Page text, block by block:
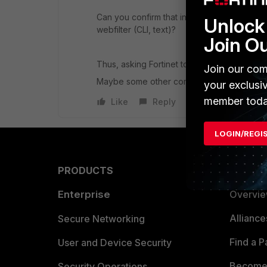
Can you confirm that in your WF setting
webfilter (CLI, text)?
Thus, asking Fortinet to re-rate this site is
Maybe some other component is
Like
Reply
PRODUCTS
Enterprise
Secure Networking
User and Device Security
Find a
Join
Join our
your
member
LOGIN/